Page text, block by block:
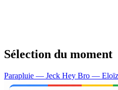
Sélection du moment
Parapluie — Jeck Hey Bro — Eloïz